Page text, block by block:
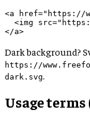
<a href="https://
<img
</a>
Dark background?
https://
dark.svg
Usage